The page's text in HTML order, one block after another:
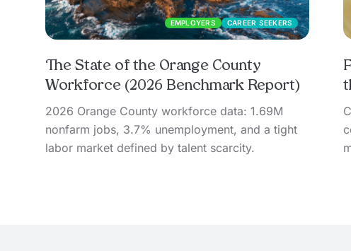
EMPLOYERS CAREER SEEKERS
The State of the Orange County
Workforce (2026 Benchmark Report)
2026 Orange County workforce data: 1.69M
nonfarm jobs, 3.7% unemployment, and a tight
labor market defined by talent scarcity.